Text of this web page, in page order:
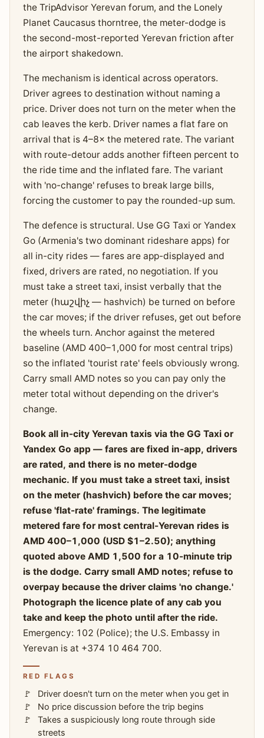
the TripAdvisor Yerevan forum, and the Lonely
Planet Caucasus thorntree, the meter-dodge is
the second-most-reported Yerevan friction after
the airport shakedown.
The mechanism is identical across operators.
Driver agrees to destination without naming a
price. Driver does not turn on the meter when the
cab leaves the kerb. Driver names a flat fare on
arrival that is 4–8× the metered rate. The variant
with route-detour adds another fifteen percent to
the ride time and the inflated fare. The variant
with 'no-change' refuses to break large bills,
forcing the customer to pay the rounded-up sum.
The defence is structural. Use GG Taxi or Yandex
Go (Armenia's two dominant rideshare apps) for
all in-city rides — fares are app-displayed and
fixed, drivers are rated, no negotiation. If you
must take a street taxi, insist verbally that the
meter (հաշվիչ — hashvich) be turned on before
the car moves; if the driver refuses, get out before
the wheels turn. Anchor against the metered
baseline (AMD 400–1,000 for most central trips)
so the inflated 'tourist rate' feels obviously wrong.
Carry small AMD notes so you can pay only the
meter total without depending on the driver's
change.
Book all in-city Yerevan taxis via the GG Taxi or
Yandex Go app — fares are fixed in-app, drivers
are rated, and there is no meter-dodge
mechanic. If you must take a street taxi, insist
on the meter (hashvich) before the car moves;
refuse 'flat-rate' framings. The legitimate
metered fare for most central-Yerevan rides is
AMD 400–1,000 (USD $1–2.50); anything
quoted above AMD 1,500 for a 10-minute trip
is the dodge. Carry small AMD notes; refuse to
overpay because the driver claims 'no change.'
Photograph the licence plate of any cab you
take and keep the photo until after the ride.
Emergency: 102 (Police); the U.S. Embassy in
Yerevan is at +374 10 464 700.
RED FLAGS
Driver doesn't turn on the meter when you get in
No price discussion before the trip begins
Takes a suspiciously long route through side
streets